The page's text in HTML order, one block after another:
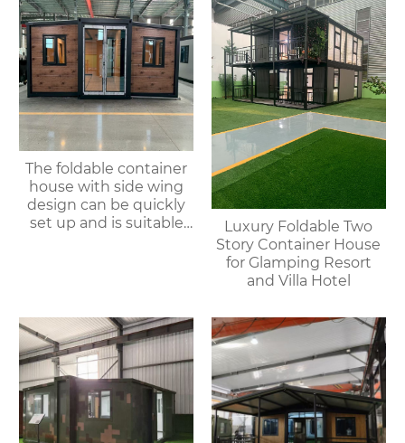
The foldable container
house with side wing
design can be quickly
set up and is suitable
Luxury Foldable Two
Story Container House
for Glamping Resort
and Villa Hotel